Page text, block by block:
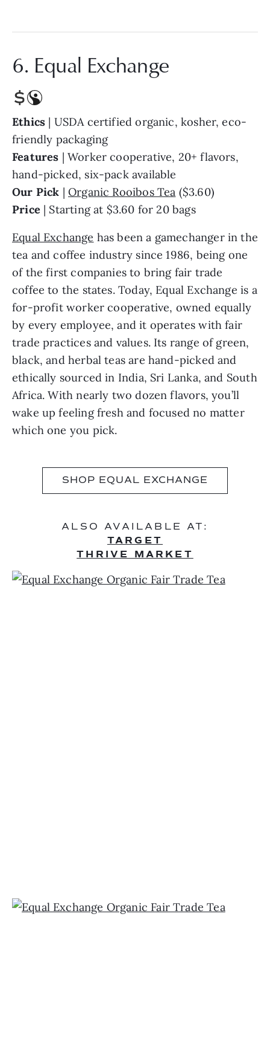
6. Equal Exchange
Ethics | USDA certified organic, kosher, eco-
friendly packaging
Features | Worker cooperative, 20+ flavors,
hand-picked, six-pack available
Our Pick | Organic Rooibos Tea ($3.60)
Price| Starting at $3.60 for 20 bags
Equal Exchange has been a gamechanger in the
tea and coffee industry since 1986, being one
of the first companies to bring fair trade
coffee to the states. Today, Equal Exchange is a
for-profit worker cooperative, owned equally
by every employee, and it operates with fair
trade practices and values. Its range of green,
black, and herbal teas are hand-picked and
ethically sourced in India, Sri Lanka, and South
Africa. With nearly two dozen flavors, you’ll
wake up feeling fresh and focused no matter
which one you pick.
SHOP EQUAL EXCHANGE
ALSO AVAILABLE AT:
TARGET
THRIVE MARKET